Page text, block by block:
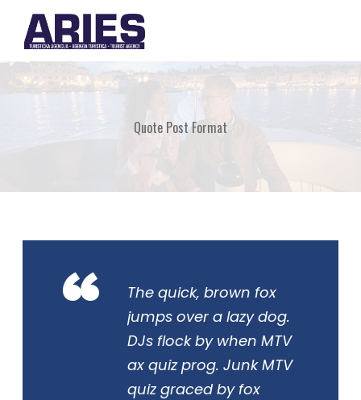
Quote Post Format
“
The quick, brown fox
jumps over a lazy dog.
DJs flock by when MTV
ax quiz prog. Junk MTV
quiz graced by fox